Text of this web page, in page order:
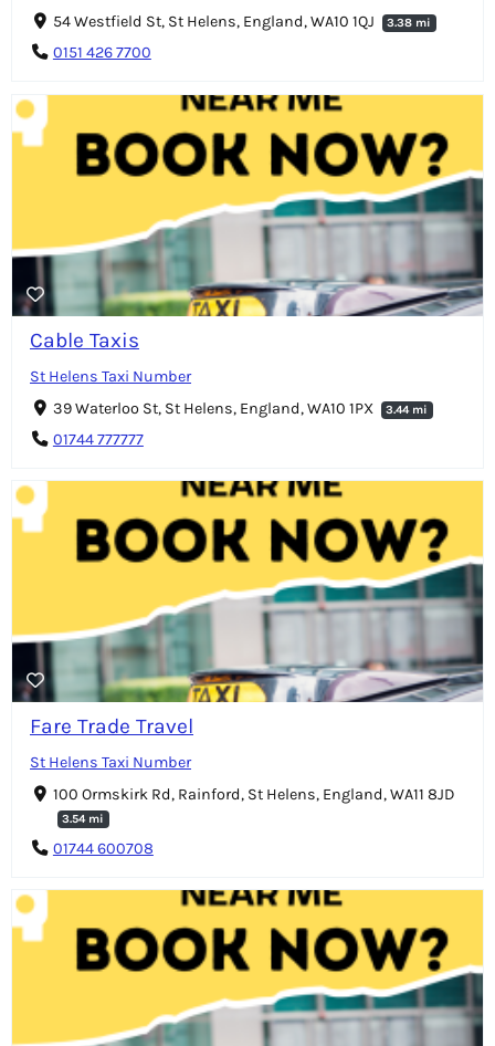
54 Westfield St, St Helens, England, WA10 1QJ
3.38 mi
0151 426 7700
Cable Taxis
St Helens Taxi Number
39 Waterloo St, St Helens, England, WA10 1PX
3.44 mi
01744 777777
Fare Trade Travel
St Helens Taxi Number
100 Ormskirk Rd, Rainford, St Helens, England, WA11 8JD
3.54 mi
01744 600708